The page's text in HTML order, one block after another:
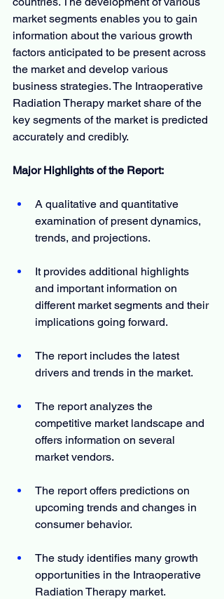
market segments enables you to gain
information about the various growth
factors anticipated to be present across
the market and develop various
business strategies. The Intraoperative
Radiation Therapy market share of the
key segments of the market is predicted
accurately and credibly.
Major Highlights of the Report:
A qualitative and quantitative
examination of present dynamics,
trends, and projections.
It provides additional highlights
and important information on
different market segments and their
implications going forward.
The report includes the latest
drivers and trends in the market.
The report analyzes the
competitive market landscape and
offers information on several
market vendors.
The report offers predictions on
upcoming trends and changes in
consumer behavior.
The study identifies many growth
opportunities in the Intraoperative
Radiation Therapy market.